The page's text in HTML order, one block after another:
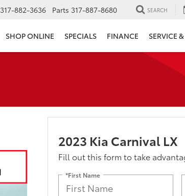
317-882-3636 Parts 317-887-8680 SEARCH
SHOP ONLINE SPECIALS FINANCE SERVICE
2023 Kia Carnival LX
Fill out this form to take
*First Name